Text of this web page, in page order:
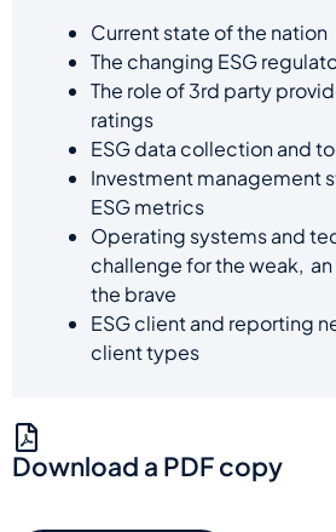
Current state of the nation
The changing ESG
The role of 3rd party
ratings
ESG data collection and
Investment management
ESG metrics
Operating systems and
challenge for the weak,
the brave
ESG client and reporting
client types
Download a PDF copy